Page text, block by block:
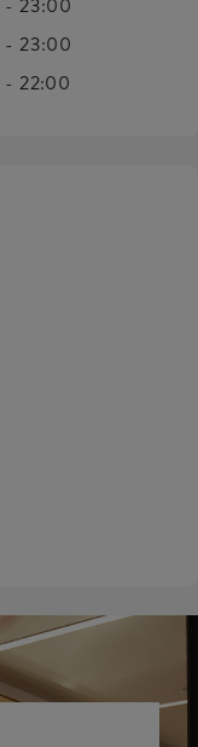
-23:00
-22:00